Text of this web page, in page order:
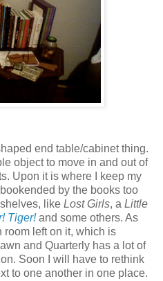
end table/cabinet thing.
object to move in and out of
Upon it is where I keep my
by the books too
like Lost Girls, a Little
Tiger!and some others. As
room left on it, which is
and Quarterly has a lot of
Soon I will have to rethink
to one another in one place.